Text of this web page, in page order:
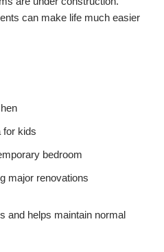
can make life much easier
for kids
bedroom
major renovations
and helps maintain normal